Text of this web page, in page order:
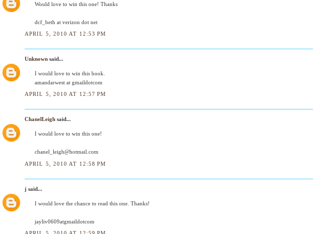
Would love to win this one! Thanks
dcf_beth at verizon dot net
APRIL 5, 2010 AT 12:53 PM
Unknown said...
I would love to win this book.
amandarwest at gmaildotcom
APRIL 5, 2010 AT 12:57 PM
ChanelLeigh said...
I would love to win this one!
chanel_leigh@hotmail.com
APRIL 5, 2010 AT 12:58 PM
j said...
I would love the chance to read this one. Thanks!
jayliv0609atgmaildotcom